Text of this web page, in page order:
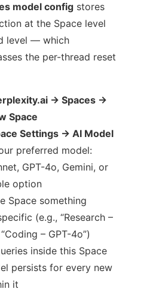
model config stores
at the Space level
level — which
the per-thread reset
→ Spaces →
Space
Settings → AI Model
preferred model:
GPT-4o, Gemini, or
option
Space something
(e.g., “Research –
– GPT-4o”)
inside this Space
persists for every new
it